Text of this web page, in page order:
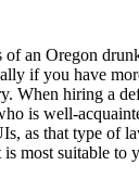
of an Oregon
if you have
When hiring a
is well-
as that type of
is most suitable to